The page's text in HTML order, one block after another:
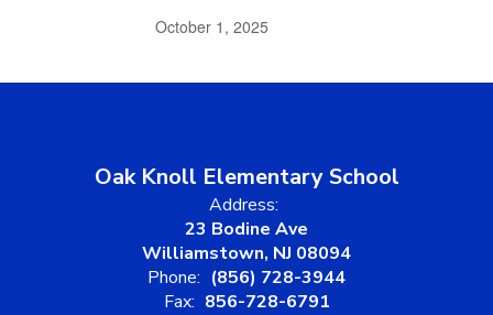
October 1, 2025
Oak Knoll Elementary School
Address:
23 Bodine Ave
Williamstown, NJ 08094
Phone: (856) 728-3944
Fax: 856-728-6791